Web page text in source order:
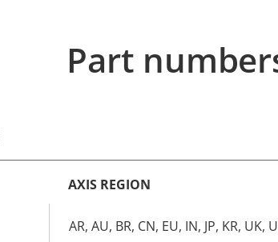
Part
AXIS REGION
AR, AU, BR, CN, EU, IN, JP, KR, UK,